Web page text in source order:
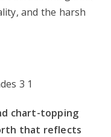
and the harsh
chart-topping
that reflects